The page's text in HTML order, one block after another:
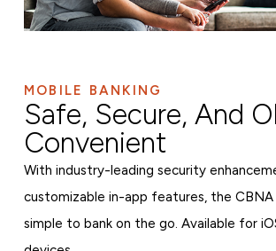
MOBILE BANKING
Safe, Secure, And
Convenient
With industry-leading security
customizable in-app features, the CBNA
simple to bank on the go. Available for